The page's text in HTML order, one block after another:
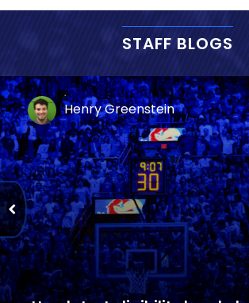
STAFF BLOGS
Henry Greenstein